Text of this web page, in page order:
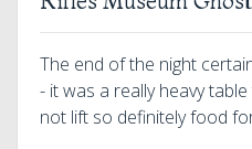
The end of the night
- it was a really heavy
not lift so definitely food